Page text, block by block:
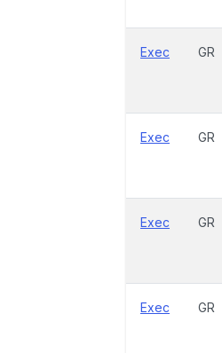
Exec GR
Exec GR
Exec GR
Exec GR